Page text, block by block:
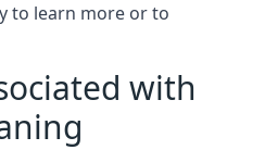
to learn more or to
with